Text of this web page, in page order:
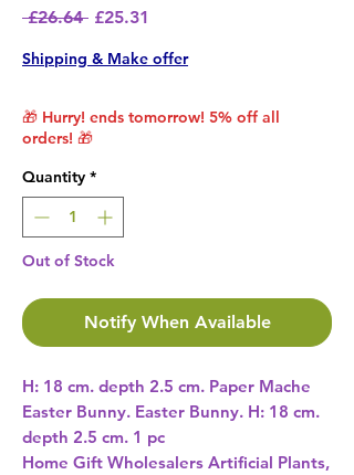
£26.64 Regular Price
£25.31
Shipping & Make offer
🎁 Hurry! ends tomorrow! 5% off all
orders! 🎁
Quantity *
Out of Stock
Notify When Available
H: 18 cm. depth 2.5 cm. Paper Mache
Easter Bunny. Easter Bunny. H: 18 cm.
depth 2.5 cm. 1 pc
Home Gift Wholesalers Artificial Plants,